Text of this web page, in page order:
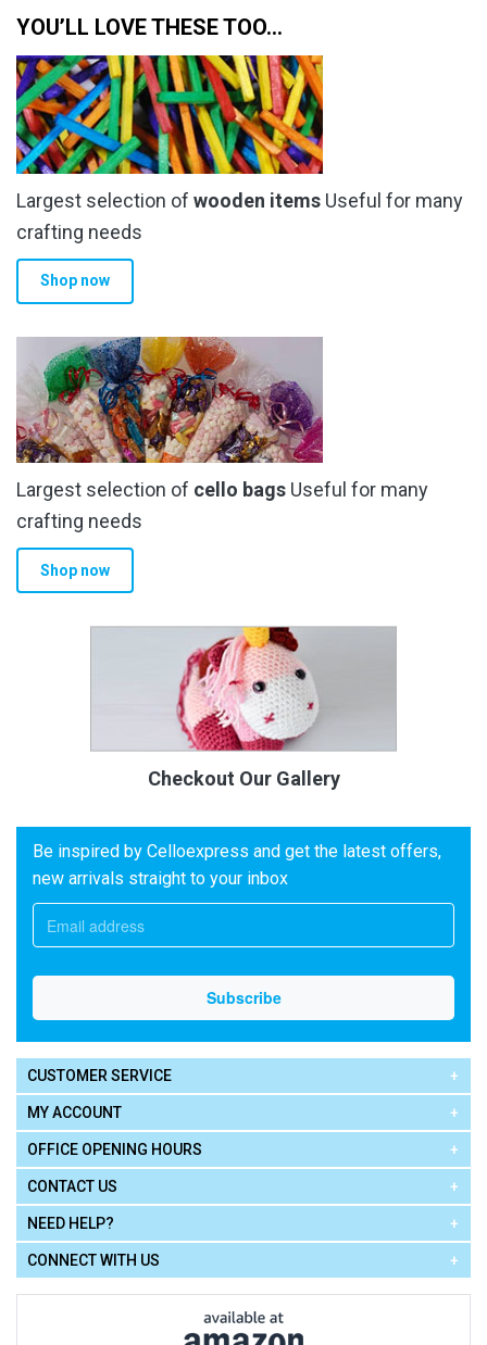
YOU’LL LOVE THESE TOO…
Largest selection of wooden items Useful for many
crafting needs
Shop now
Largest selection of cello bags Useful for many
crafting needs
Shop now
Checkout Our Gallery
Be inspired by Celloexpress and get the latest offers,
new arrivals straight to your inbox
CUSTOMER SERVICE
MY ACCOUNT
OFFICE OPENING HOURS
CONTACT US
NEED HELP?
CONNECT WITH US